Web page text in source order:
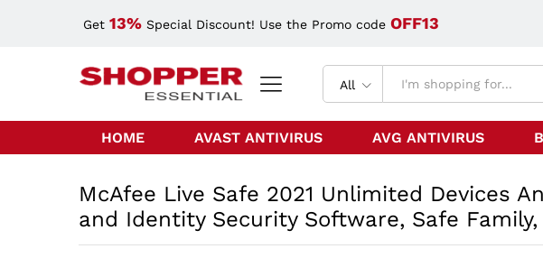
Get 13% Special Discount! Use the Promo code OFF13
All
HOME AVAST ANTIVIRUS AVG ANTIVIRUS
McAfee Live Safe 2021 Unlimited Devices
and Identity Security Software, Safe Family,